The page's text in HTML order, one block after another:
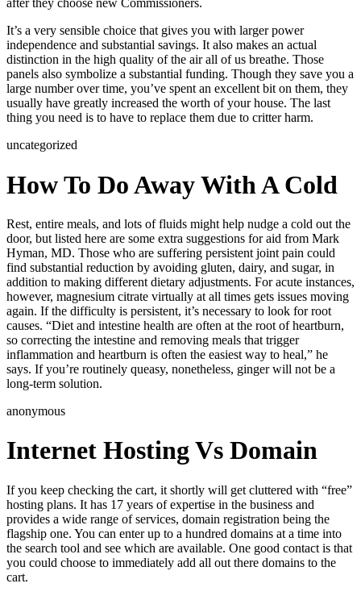
after they choose new Commissioners.
It’s a very sensible choice that gives you with larger power
independence and substantial savings. It also makes an actual
distinction in the high quality of the air all of us breathe. Those
panels also symbolize a substantial funding. Though they save you a
large number over time, you’ve spent an excellent bit on them, they
usually have greatly increased the worth of your house. The last
thing you need is to have to replace them due to critter harm.
uncategorized
How To Do Away With A Cold
Rest, entire meals, and lots of fluids might help nudge a cold out the
door, but listed here are some extra suggestions for aid from Mark
Hyman, MD. Those who are suffering persistent joint pain could
find substantial reduction by avoiding gluten, dairy, and sugar, in
addition to making different dietary adjustments. For acute instances,
however, magnesium citrate virtually at all times gets issues moving
again. If the difficulty is persistent, it’s necessary to look for root
causes. “Diet and intestine health are often at the root of heartburn,
so correcting the intestine and removing meals that trigger
inflammation and heartburn is often the easiest way to heal,” he
says. If you’re routinely queasy, nonetheless, ginger will not be a
long-term solution.
anonymous
Internet Hosting Vs Domain
If you keep checking the cart, it shortly will get cluttered with “free”
hosting plans. It has 17 years of expertise in the business and
provides a wide range of services, domain registration being the
flagship one. You can enter up to a hundred domains at a time into
the search tool and see which are available. One good contact is that
you could choose to immediately add all out there domains to the
cart.